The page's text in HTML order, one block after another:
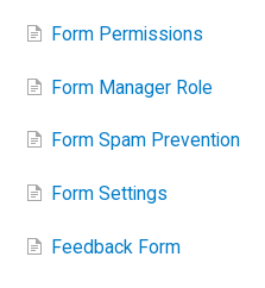
Form Permissions
Form Manager Role
Form Spam Prevention
Form Settings
Feedback Form